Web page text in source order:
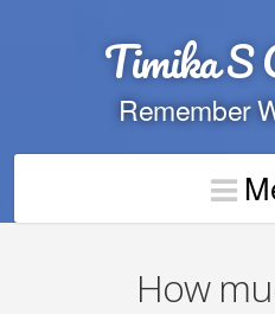
Timika S
Remember
How